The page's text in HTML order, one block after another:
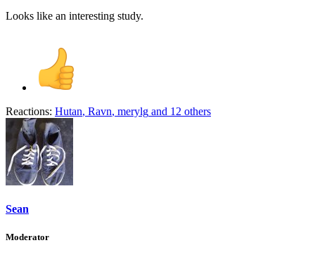
Looks like an interesting study.
Reactions: Hutan, Ravn, merylg and 12 others
Sean
Moderator